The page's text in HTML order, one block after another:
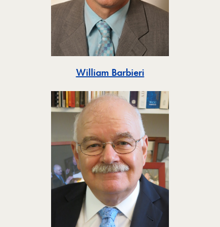
William BarbieriToggle